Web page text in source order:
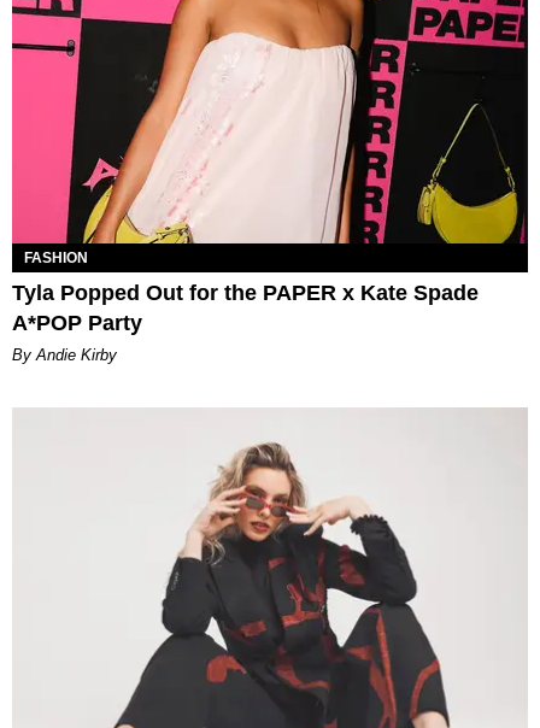
FASHION
Tyla Popped Out for the PAPER x Kate Spade
A*POP Party
By Andie Kirby